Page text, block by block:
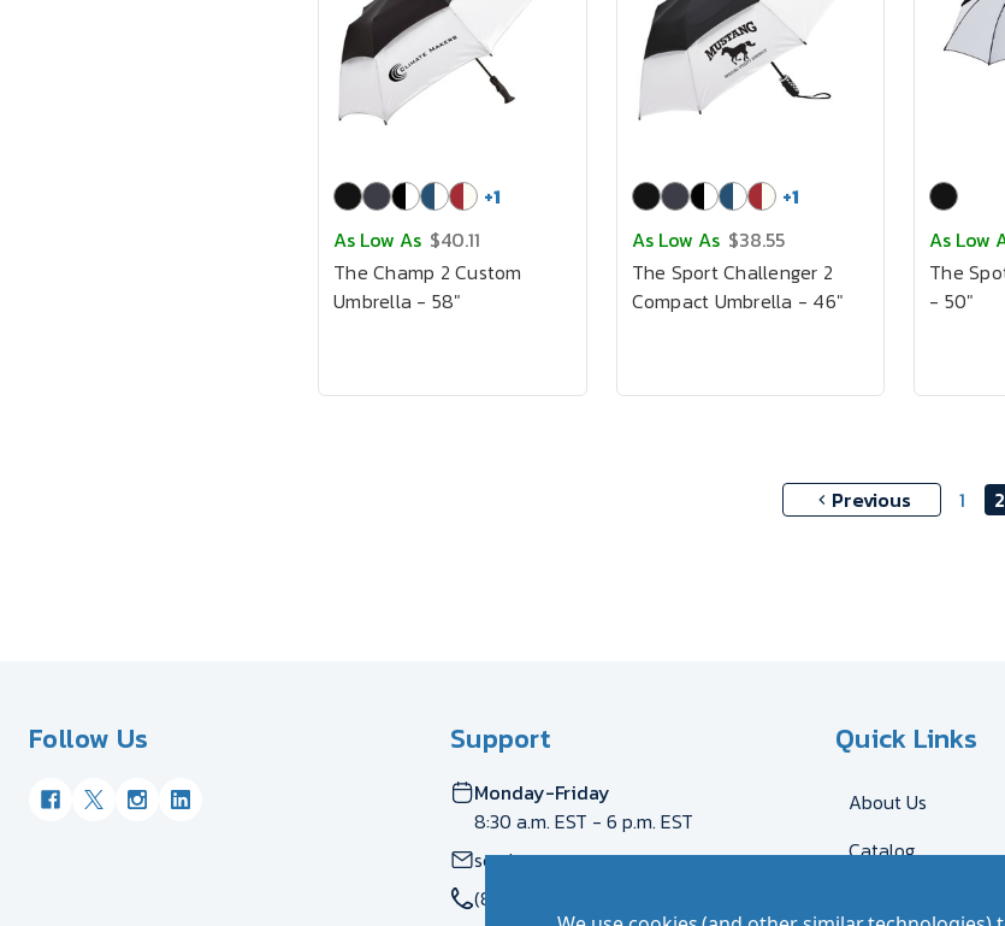
+1
As Low As $40.11
The Champ 2 Custom
Umbrella - 58"
+1
As Low As $38.55
The Sport Challenger 2
Compact Umbrella - 46"
As Low
The
- 50"
Previous 1 2
Follow Us Support
Monday-Friday
8:30 a.m. EST - 6 p.m. EST
serviceca@myron.com
(877) 544-2707
Quick Links
About Us
Catalog